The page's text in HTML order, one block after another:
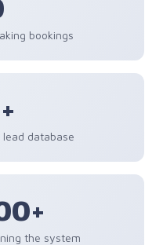
bookings
database
the system